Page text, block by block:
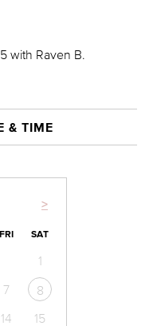
with Raven B.
& TIME
>
FRI SAT
1
7
8
14
15